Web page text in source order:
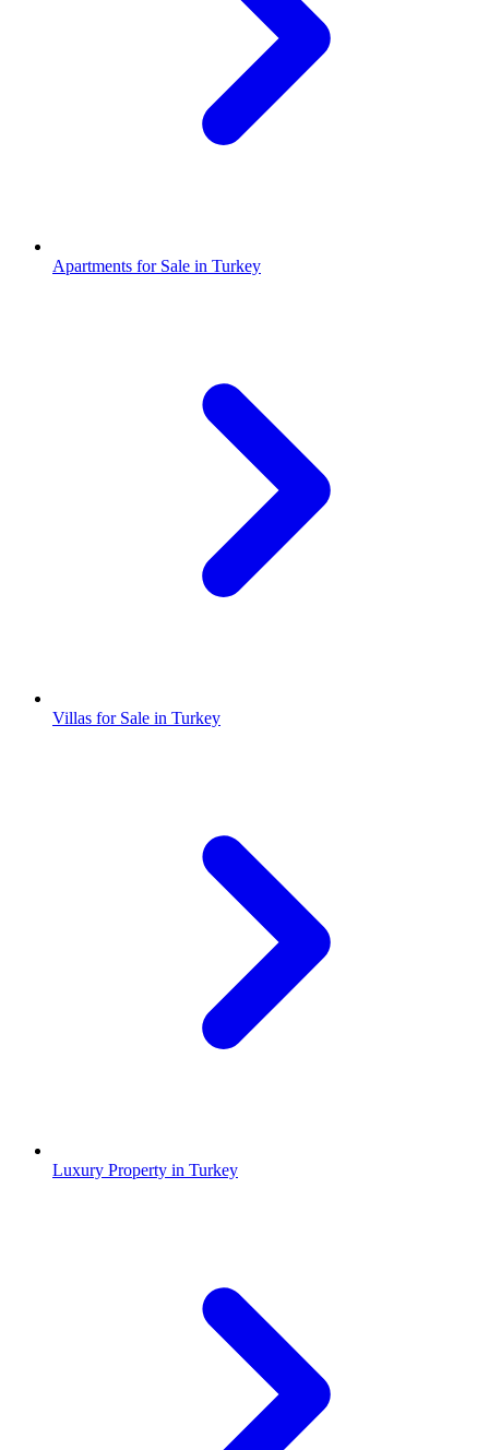
Apartments for Sale in Turkey
Villas for Sale in Turkey
Luxury Property in Turkey